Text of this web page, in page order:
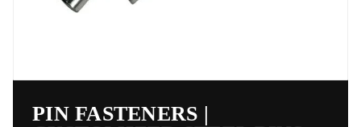
PIN FASTENERS |